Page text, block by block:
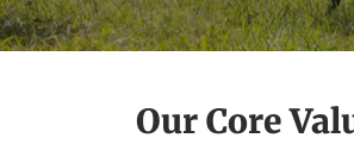
Our Core